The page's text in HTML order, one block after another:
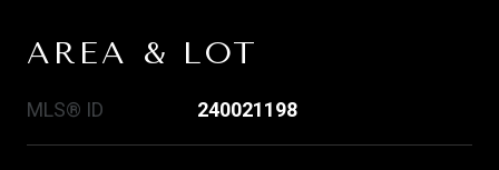
AREA & LOT
MLS® ID 240021198